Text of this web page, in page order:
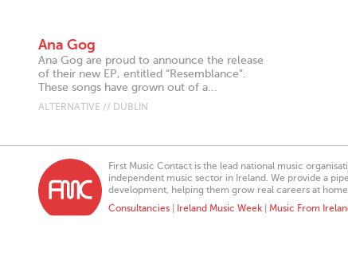
Ana Gog
Ana Gog are proud to announce the release
of their new EP, entitled “Resemblance”.
These songs have grown out of a...
ALTERNATIVE // DUBLIN
First Music Contact is the lead national music
independent music sector in Ireland. We provide a
development, helping them grow real careers at home
Consultancies
Ireland Music Week Music From